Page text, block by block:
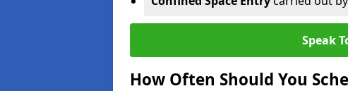
Speak
How Often Should You